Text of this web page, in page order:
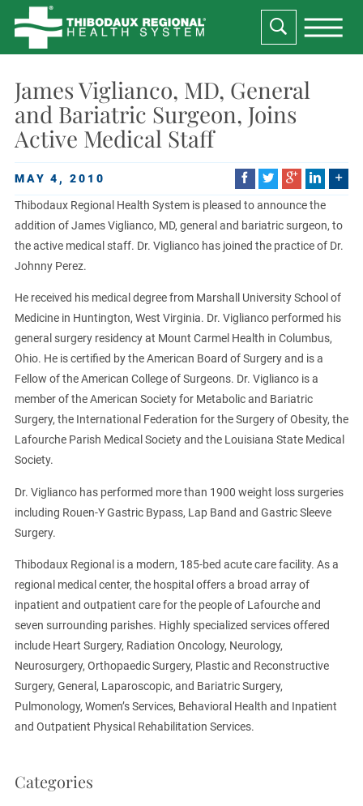
James Viglianco, MD, General
and Bariatric Surgeon, Joins
Active Medical Staff
MAY 4, 2010
Thibodaux Regional Health System is pleased to announce the
addition of James Viglianco, MD, general and bariatric surgeon, to
the active medical staff. Dr. Viglianco has joined the practice of Dr.
Johnny Perez.
He received his medical degree from Marshall University School of
Medicine in Huntington, West Virginia. Dr. Viglianco performed his
general surgery residency at Mount Carmel Health in Columbus,
Ohio. He is certified by the American Board of Surgery and is a
Fellow of the American College of Surgeons. Dr. Viglianco is a
member of the American Society for Metabolic and Bariatric
Surgery, the International Federation for the Surgery of Obesity, the
Lafourche Parish Medical Society and the Louisiana State Medical
Society.
Dr. Viglianco has performed more than 1900 weight loss surgeries
including Rouen-Y Gastric Bypass, Lap Band and Gastric Sleeve
Surgery.
Thibodaux Regional is a modern, 185-bed acute care facility. As a
regional medical center, the hospital offers a broad array of
inpatient and outpatient care for the people of Lafourche and
seven surrounding parishes. Highly specialized services offered
include Heart Surgery, Radiation Oncology, Neurology,
Neurosurgery, Orthopaedic Surgery, Plastic and Reconstructive
Surgery, General, Laparoscopic, and Bariatric Surgery,
Pulmonology, Women’s Services, Behavioral Health and Inpatient
and Outpatient Physical Rehabilitation Services.
Categories